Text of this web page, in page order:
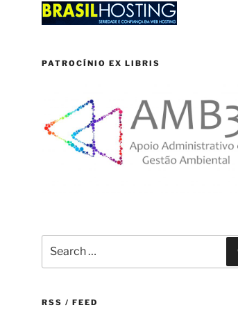
PATROCÍNIO EX LIBRIS
for:
RSS / FEED